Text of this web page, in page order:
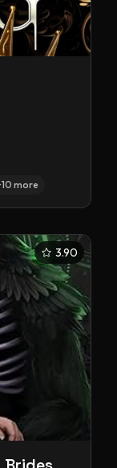
10 more
3.90